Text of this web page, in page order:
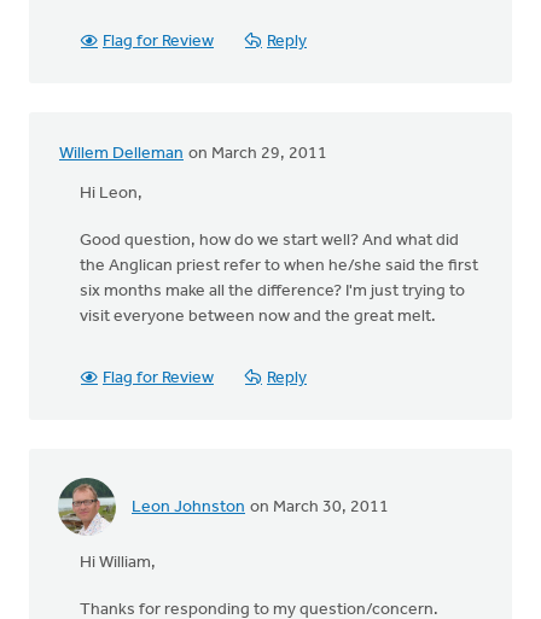
Flag for Review Reply
Willem Delleman on March 29, 2011
Hi Leon,
Good question, how do we start well? And what did
the Anglican priest refer to when he/she said the first
six months make all the difference? I'm just trying to
visit everyone between now and the great melt.
Flag for Review Reply
Leon Johnston on March 30, 2011
Hi William,
Thanks for responding to my question/concern.